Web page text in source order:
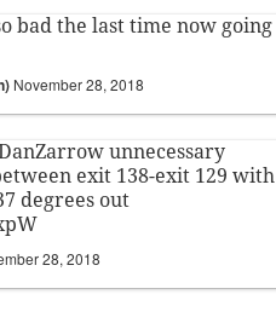
bad the last time now going
November 28, 2018
unnecessary
exit 138-exit 129 with
degrees out
28, 2018